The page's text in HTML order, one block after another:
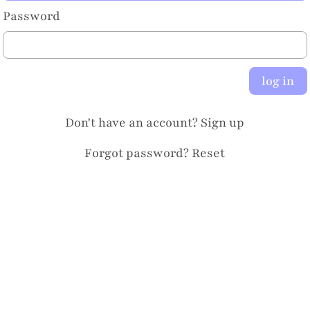
Password
log in
Don't have an account? Sign up
Forgot password? Reset